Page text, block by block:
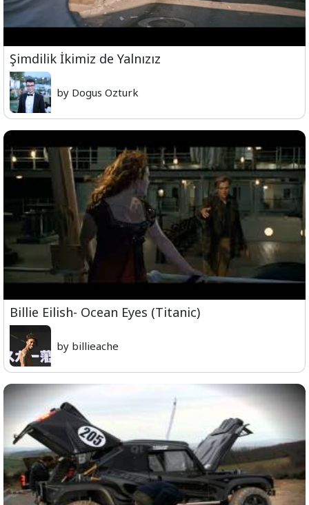
Şimdilik İkimiz de Yalnızız
by Dogus Ozturk
Billie Eilish- Ocean Eyes (Titanic)
by billieache